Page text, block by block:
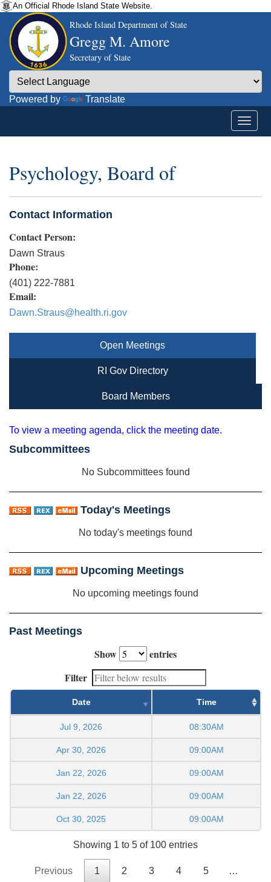
An Official Rhode Island State Website.
Rhode Island Department of State
Gregg M. Amore
Secretary of State
Powered by Translate
Psychology, Board of
Contact Information
Contact Person:
Dawn Straus
Phone:
(401) 222-7881
Email:
Dawn.Straus@health.ri.gov
Open Meetings
RI Gov Directory
Board Members
To view a meeting agenda, click the meeting date.
Subcommittees
No Subcommittees found
Today's Meetings
No today's meetings found
Upcoming Meetings
No upcoming meetings found
Past Meetings
Show
entries
Filter
Date Time
Jul 9, 2026 08:30AM
Apr 30, 2026 09:00AM
Jan 22, 2026 09:00AM
Jan 22, 2026 09:00AM
Oct 30, 2025 09:00AM
Showing 1 to 5 of 100 entries
Previous 1 2 3 4 5 …